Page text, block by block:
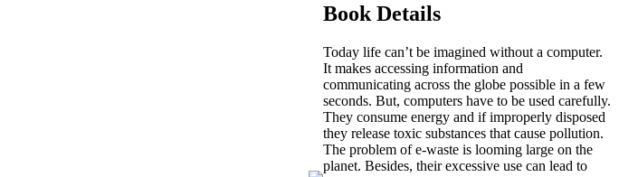
Book Details
Today life can’t be imagined without a computer.
It makes accessing information and
communicating across the globe possible in a few
seconds. But, computers have to be used carefully.
They consume energy and if improperly disposed
they release toxic substances that cause pollution.
The problem of e-waste is looming large on the
planet. Besides, their excessive use can lead to